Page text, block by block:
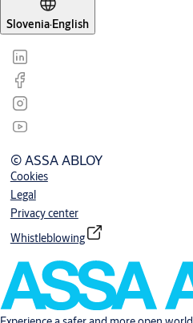
Slovenia·English
© ASSA ABLOY
Cookies
Legal
Privacy center
Whistleblowing